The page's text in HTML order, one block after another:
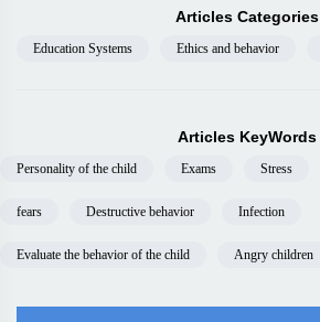
Articles Categories
Education Systems Ethics and behavior
Articles KeyWords
Personality of the child Exams Stress
fears Destructive behavior Infection
Evaluate the behavior of the child Angry children